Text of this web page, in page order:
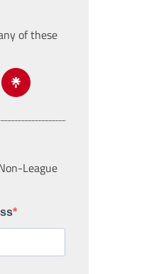
of these
League